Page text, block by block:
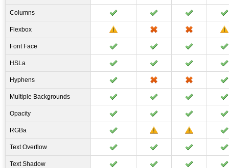
Columns
Flexbox
Font Face
HSLa
Hyphens
Multiple Backgrounds
Opacity
RGBa
Text Overflow
Text Shadow